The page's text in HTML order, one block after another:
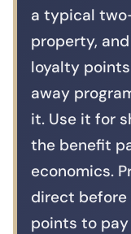
a typical
property,
loyalty
away
it. Use it for
the benefit
economics.
direct before
points to pay